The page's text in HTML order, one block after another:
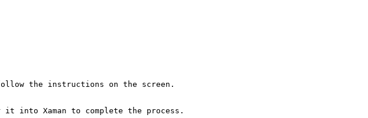
the instructions on the screen.
it into Xaman to complete the process.